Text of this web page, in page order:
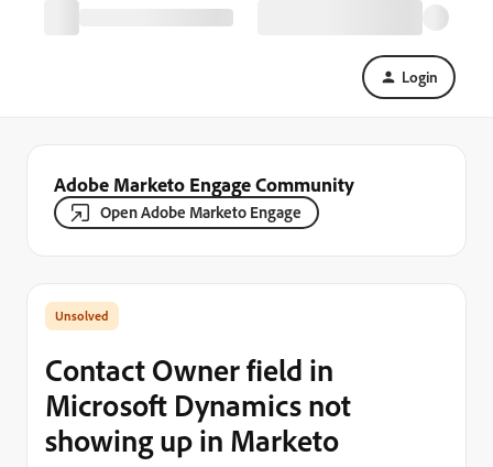
Login
Adobe Marketo Engage Community
Open Adobe Marketo Engage
Contact Owner field in
Microsoft Dynamics not
showing up in Marketo